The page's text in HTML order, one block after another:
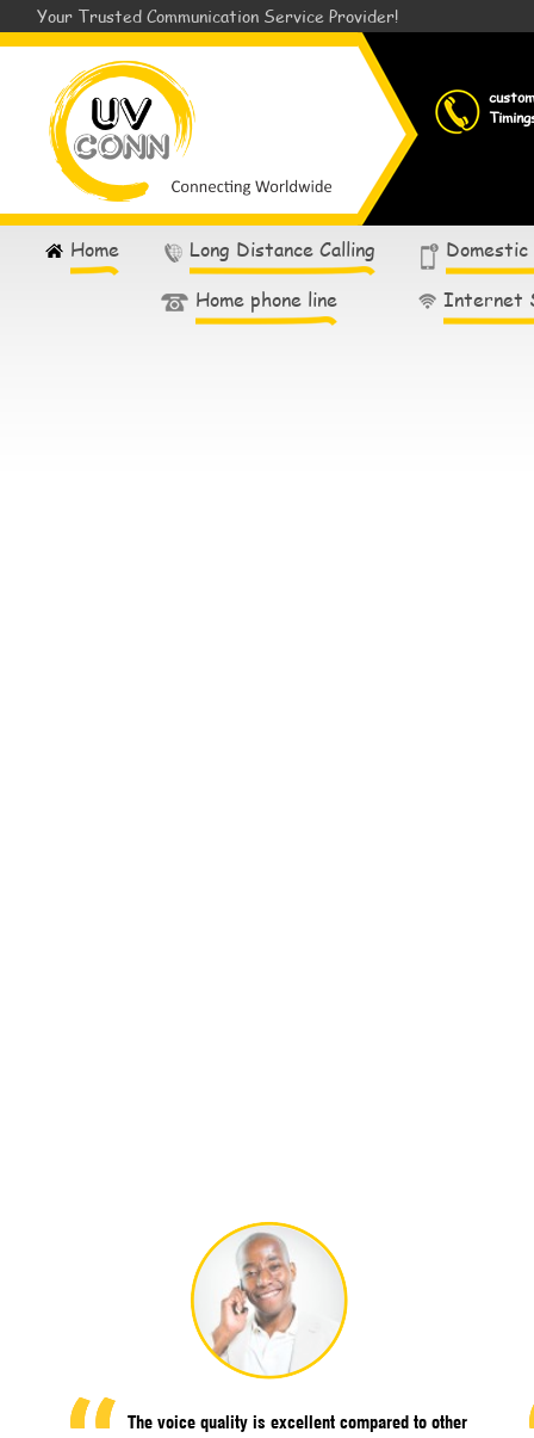
Your Trusted Communication Service Provider!
Home Long Distance Calling
Domestic
Home phone line
Internet
The voice quality is excellent compared to other